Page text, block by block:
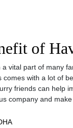
of
a vital part of many
comes with a lot of
friends can help
company and